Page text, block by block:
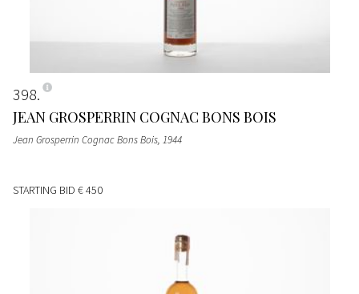
398
JEAN GROSPERRIN COGNAC BONS BOIS
Jean Grosperrin Cognac Bons Bois, 1944
STARTING BID € 450